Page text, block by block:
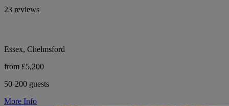
23 reviews
Essex, Chelmsford
from £5,200
50-200 guests
More Info